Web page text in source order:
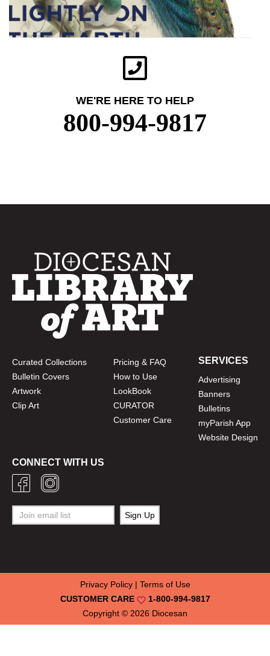
WE'RE HERE TO HELP
800-994-9817
Curated Collections
Bulletin Covers
Artwork
Clip Art
Pricing & FAQ
How to Use
LookBook
CURATOR
Customer Care
SERVICES
Advertising
Banners
Bulletins
myParish App
Website Design
CONNECT WITH US
Copyright © 2026 Diocesan
CUSTOMER CARE 1-800-994-9817
Privacy Policy| Terms of Use